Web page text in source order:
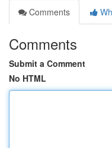
Comments
Comments
Submit a Comment
No HTML